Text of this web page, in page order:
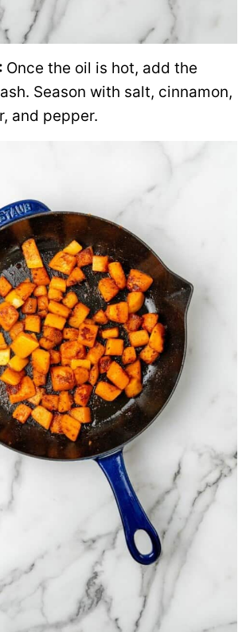
Once the oil is hot, add the
Season with salt, cinnamon,
and pepper.